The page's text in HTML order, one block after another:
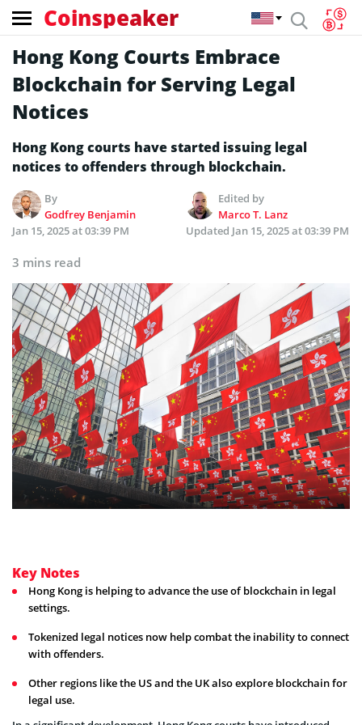
Coinspeaker
Hong Kong Courts Embrace
Blockchain for Serving Legal
Notices
Hong Kong courts have started issuing legal
notices to offenders through blockchain.
By
Godfrey Benjamin
Edited by
Marco T. Lanz
Jan 15, 2025 at 03:39 PM
Updated Jan 15, 2025 at 03:39 PM
3 mins read
Key Notes
Hong Kong is helping to advance the use of blockchain in legal
settings.
Tokenized legal notices now help combat the inability to connect
with offenders.
Other regions like the US and the UK also explore blockchain for
legal use.